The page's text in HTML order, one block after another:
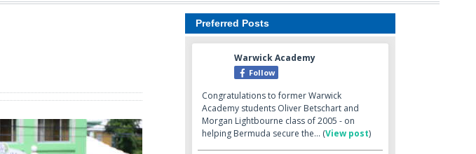
Preferred Posts